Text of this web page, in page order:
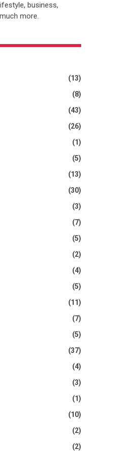
business,
more.
(13)
(8)
(43)
(26)
(1)
(5)
(13)
(30)
(3)
(7)
(5)
(2)
(4)
(5)
(11)
(7)
(5)
(37)
(4)
(3)
(1)
(10)
(2)
(2)